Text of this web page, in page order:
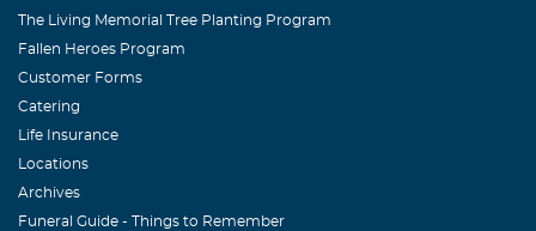
The Living Memorial Tree Planting Program
Fallen Heroes Program
Customer Forms
Catering
Life Insurance
Locations
Archives
Funeral Guide - Things to Remember